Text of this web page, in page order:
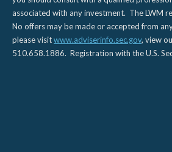
associated with any investment. The LWM
No offers may be made or accepted from
please visitwww.adviserinfo.sec.gov, view
510.658.1886. Registration with the U.S.